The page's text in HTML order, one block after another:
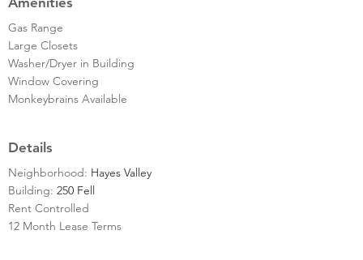
Gas Range
Large Closets
Washer/Dryer in Building
Window Covering
Monkeybrains Available
Details
Neighborhood: Hayes Valley
Building: 250 Fell
Rent Controlled
12 Month Lease Terms